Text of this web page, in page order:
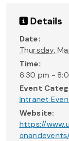
Details
Date:
Thursday,
Time:
6:30 pm -
Event
Intranet
Website:
https://